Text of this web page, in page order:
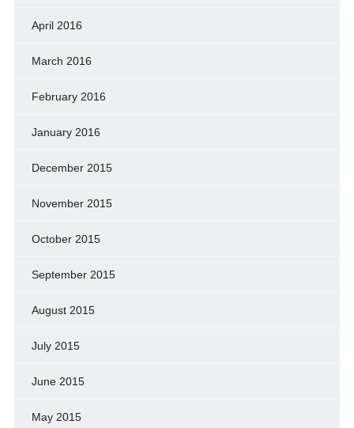
April 2016
March 2016
February 2016
January 2016
December 2015
November 2015
October 2015
September 2015
August 2015
July 2015
June 2015
May 2015